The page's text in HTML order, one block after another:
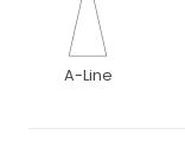
A-Line